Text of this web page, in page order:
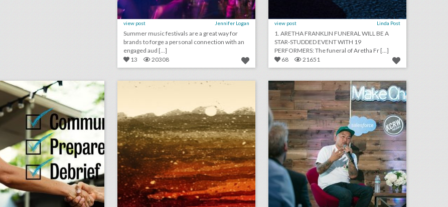
view post Jennifer Logan
Summer music festivals are a great way for
brands to forge a personal connection with an
engaged aud [...]
13
20308
view post Linda Post
1. ARETHA FRANKLIN FUNERAL WILL BE A
STAR-STUDDED EVENT WITH 19
PERFORMERS: The funeral of Aretha Fr [...]
68
21651
august 13, 2018: white supremacists rally in washington dwarfed by counterprotesters, it would cost at least $345,000 to recreate kylie jenner's 21st birthday party, new york's meadows music festival won't return this year new salesforce event series highlights entrepreneurs who are doing good